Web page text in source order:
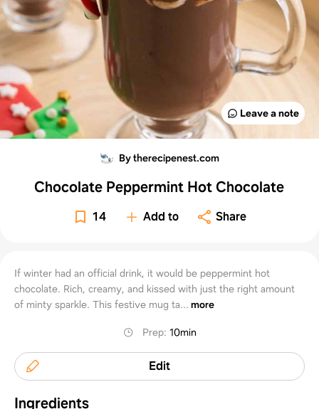
Leave a note
By therecipenest.com
Chocolate Peppermint Hot Chocolate
14 Add to Share
If winter had an official drink, it would be peppermint hot
chocolate. Rich, creamy, and kissed with just the right amount
of minty sparkle. This festive mug ta... more
Prep: 10min
Edit
Ingredients